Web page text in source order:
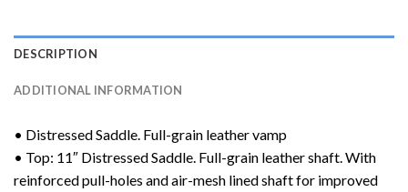
DESCRIPTION
ADDITIONAL INFORMATION
• Distressed Saddle. Full-grain leather vamp
• Top: 11″ Distressed Saddle. Full-grain leather shaft. With
reinforced pull-holes and air-mesh lined shaft for improved